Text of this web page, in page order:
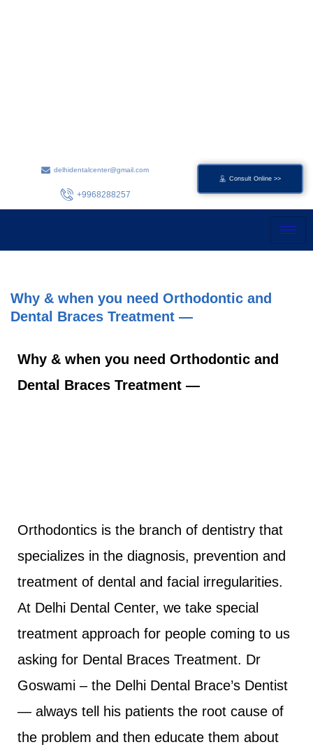
delhidentalcenter@gmail.com
+9968288257
Consult Online >>
Why & when you need Orthodontic and
Dental Braces Treatment —
Why & when you need Orthodontic and
Dental Braces Treatment —
Orthodontics is the branch of dentistry that
specializes in the diagnosis, prevention and
treatment of dental and facial irregularities.
At Delhi Dental Center, we take special
treatment approach for people coming to us
asking for Dental Braces Treatment. Dr
Goswami – the Delhi Dental Brace’s Dentist
— always tell his patients the root cause of
the problem and then educate them about